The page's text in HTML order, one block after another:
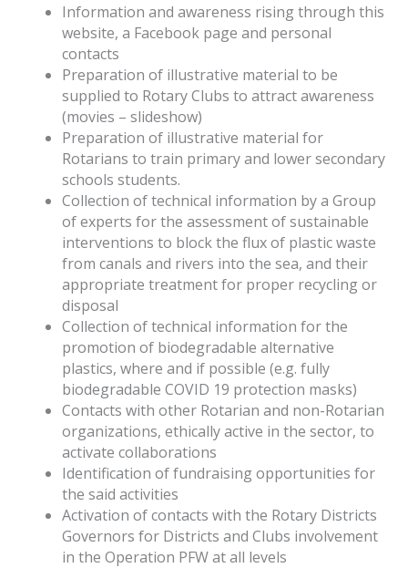
Information and awareness rising through this
website, a Facebook page and personal
contacts
Preparation of illustrative material to be
supplied to Rotary Clubs to attract awareness
(movies – slideshow)
Preparation of illustrative material for
Rotarians to train primary and lower secondary
schools students.
Collection of technical information by a Group
of experts for the assessment of sustainable
interventions to block the flux of plastic waste
from canals and rivers into the sea, and their
appropriate treatment for proper recycling or
disposal
Collection of technical information for the
promotion of biodegradable alternative
plastics, where and if possible (e.g. fully
biodegradable COVID 19 protection masks)
Contacts with other Rotarian and non-Rotarian
organizations, ethically active in the sector, to
activate collaborations
Identification of fundraising opportunities for
the said activities
Activation of contacts with the Rotary Districts
Governors for Districts and Clubs involvement
in the Operation PFW at all levels